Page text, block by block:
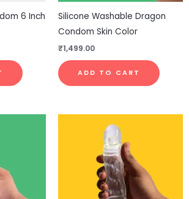
6 Inch
Silicone Washable Dragon
Condom Skin Color
₹1,499.00
ADD TO CART